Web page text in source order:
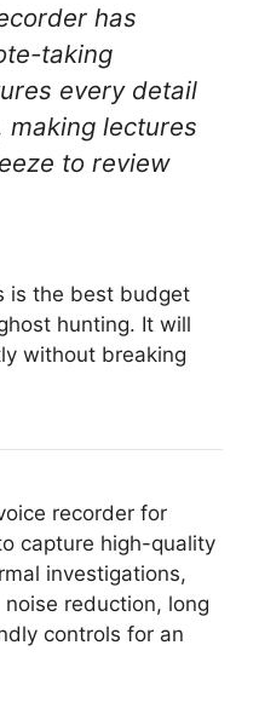
has
taking
every detail
lectures
to review
is the best budget
hunting. It will
without breaking
recorder for
capture high-quality
investigations,
reduction, long
controls for an